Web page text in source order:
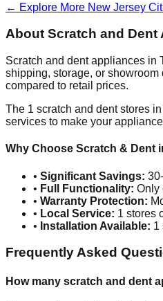
← Explore More New Jersey
About Scratch and Dent
Scratch and dent appliances in
shipping, storage, or
compared to retail prices.
The 1 scratch and dent stores in
services to make your
Why Choose Scratch & Dent
• Significant Savings:
• Full Functionality: Only
• Warranty Protection:
• Local Service: 1 stores
• Installation Available: 1
Frequently Asked
How many scratch and dent